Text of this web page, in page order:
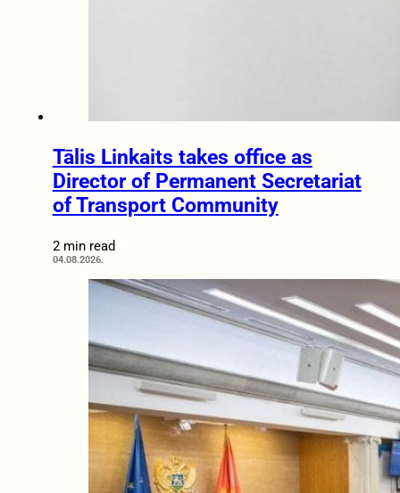
Tālis Linkaits takes office as
Director of Permanent Secretariat
of Transport Community
2 min read
04.08.2026.